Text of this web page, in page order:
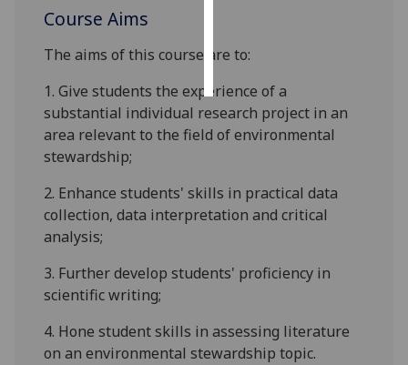
accept
all
Course Aims
The aims of this course are to:
1.Give students the experience of a
substantial individual research project in an
area relevant to the field of environmental
stewardship;
2. Enhance students' skills in practical data
collection, data interpretation and critical
analysis;
3. Further develop students' proficiency in
scientific writing;
4. Hone student skills in assessing literature
on an environmental stewardship topic.